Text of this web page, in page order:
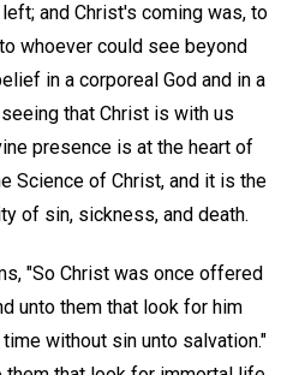
and Christ's coming was, to
whoever could see beyond
in a corporeal God and in a
that Christ is with us
presence is at the heart of
Science of Christ, and it is the
of sin, sickness, and death.
"So Christ was once offered
unto them that look for him
without sin unto salvation."